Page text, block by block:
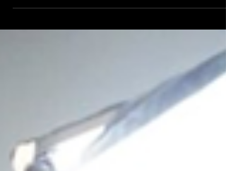
humour. The reason is simple. It works.